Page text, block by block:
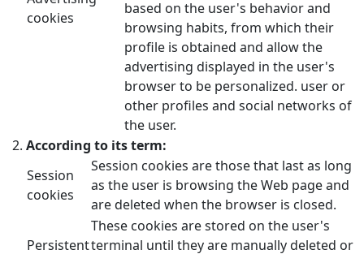
cookies
based on the user's behavior and
browsing habits, from which their
profile is obtained and allow the
advertising displayed in the user's
browser to be personalized. user or
other profiles and social networks of
the user.
According to its term:
Session
cookies
Session cookies are those that last as long
as the user is browsing the Web page and
are deleted when the browser is closed.
Persistent
These cookies are stored on the user's
terminal until they are manually deleted or